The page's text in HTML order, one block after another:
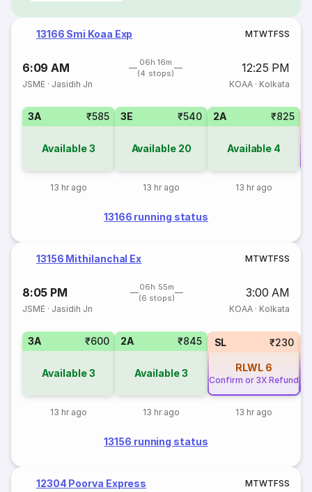
13166 Smi Koaa Exp MTWTFSS
6:09 AM
06h 16m
(4 stops)
12:25 PM
JSME · Jasidih Jn KOAA· Kolkata
3A ₹585
Available3
13 hr ago
3E ₹540
Available 20
13 hr ago
2A ₹825
Available 4
13 hr ago
13166 running status
13156 Mithilanchal Ex MTWTFSS
8:05 PM
06h 55m
(6 stops)
3:00 AM
JSME · Jasidih Jn KOAA· Kolkata
3A ₹600
Available3
13 hr ago
2A ₹845
Available3
13 hr ago
SL ₹230
RLWL 6
Confirm or 3X Refund
13 hr ago
13156 running status
12304 Poorva Express MTWTFSS